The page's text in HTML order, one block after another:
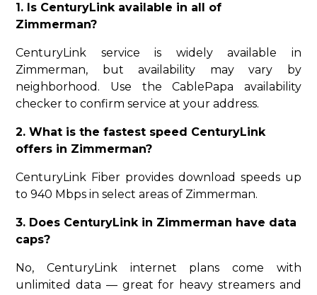
1. Is CenturyLink available in all of
Zimmerman?
CenturyLink service is widely available in
Zimmerman, but availability may vary by
neighborhood. Use the CablePapa availability
checker to confirm service at your address.
2. What is the fastest speed CenturyLink
offers in Zimmerman?
CenturyLink Fiber provides download speeds up
to 940 Mbps in select areas of Zimmerman.
3. Does CenturyLink in Zimmerman have data
caps?
No, CenturyLink internet plans come with
unlimited data — great for heavy streamers and